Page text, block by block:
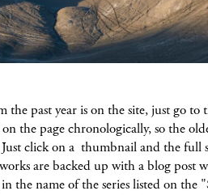
past year is on the site, just go to
the page chronologically, so the
click on a thumbnail and the full
are backed up with a blog post
the name of the series listed on the